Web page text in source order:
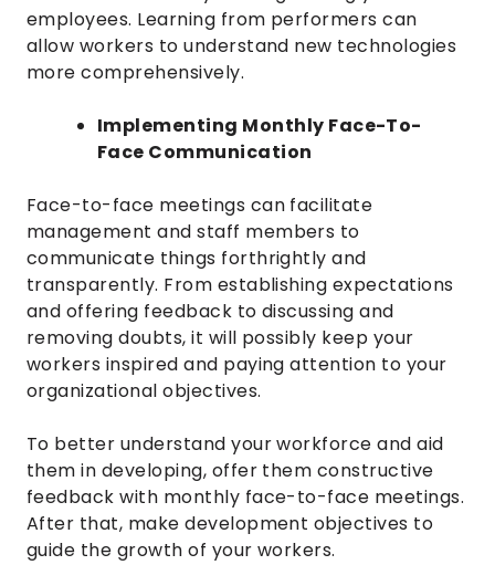
employees. Learning from performers can
allow workers to understand new technologies
more comprehensively.
Implementing Monthly Face-To-
Face Communication
Face-to-face meetings can facilitate
management and staff members to
communicate things forthrightly and
transparently. From establishing expectations
and offering feedback to discussing and
removing doubts, it will possibly keep your
workers inspired and paying attention to your
organizational objectives.
To better understand your workforce and aid
them in developing, offer them constructive
feedback with monthly face-to-face meetings.
After that, make development objectives to
guide the growth of your workers.